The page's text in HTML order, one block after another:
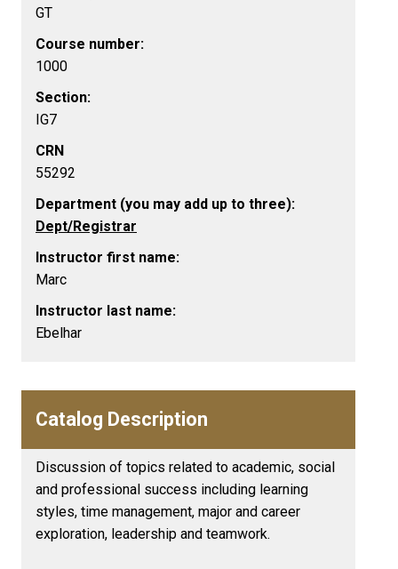
GT
Course number:
1000
Section:
IG7
CRN
55292
Department (you may add up to three):
Dept/Registrar
Instructor first name:
Marc
Instructor last name:
Ebelhar
Catalog Description
Discussion of topics related to academic, social
and professional success including learning
styles, time management, major and career
exploration, leadership and teamwork.